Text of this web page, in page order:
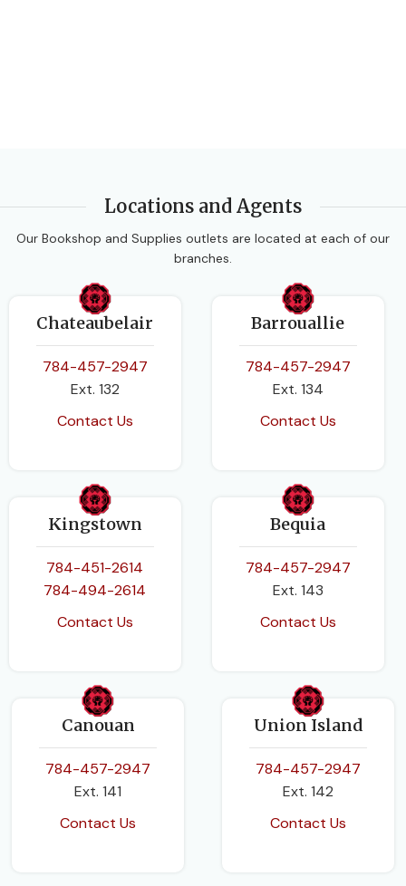
Locations and Agents
Our Bookshop and Supplies outlets are located at each of our
branches.
Chateaubelair
784-457-2947
Ext. 132
Contact Us
Barrouallie
784-457-2947
Ext. 134
Contact Us
Kingstown
784-451-2614
784-494-2614
Contact Us
Bequia
784-457-2947
Ext. 143
Contact Us
Canouan
784-457-2947
Ext. 141
Contact Us
Union Island
784-457-2947
Ext. 142
Contact Us